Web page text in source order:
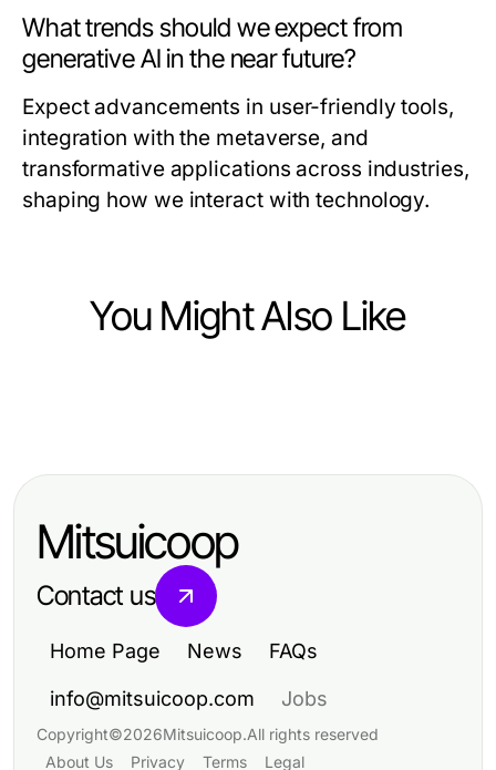
What trends should we expect from
generative AI in the near future?
Expect advancements in user-friendly tools,
integration with the metaverse, and
transformative applications across industries,
shaping how we interact with technology.
You Might Also Like
Resource for 2026: Essential
Top Innovations in Computers and
Mitsuicoop
Contact us
Home Page News FAQs
info@mitsuicoop.com Jobs
Copyright©2026Mitsuicoop.All rights reserved
About Us
Privacy Terms Legal